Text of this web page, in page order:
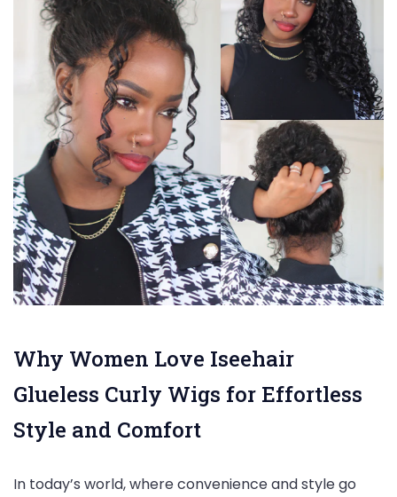
Why Women Love Iseehair
Glueless Curly Wigs for Effortless
Style and Comfort
In today’s world, where convenience and style go